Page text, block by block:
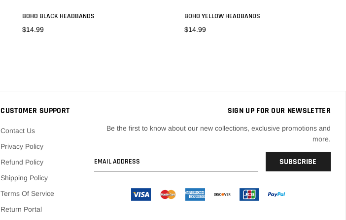
BOHO BLACK HEADBANDS
$14.99
BOHO YELLOW HEADBANDS
$14.99
CUSTOMER SUPPORT
Contact Us
Privacy Policy
Refund Policy
Shipping Policy
Terms Of Service
Return Portal
SIGN UP FOR OUR NEWSLETTER
Be the first to know about our new collections, exclusive promotions and
more.
SUBSCRIBE